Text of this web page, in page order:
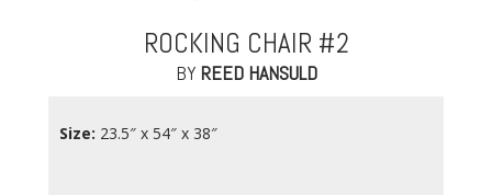
ROCKING CHAIR #2
BY REED HANSULD
Size: 23.5″ x 54″ x 38″